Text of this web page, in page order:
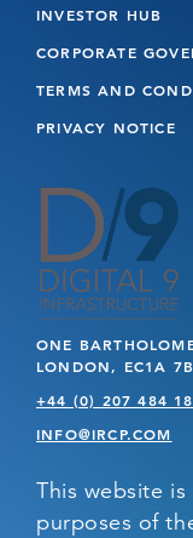
INVESTOR HUB
CORPORATE
TERMS AND
PRIVACY NOTICE
ONE
LONDON, EC1A
+44 (0) 207 484
INFO@IRCP.COM
This website
purposes of